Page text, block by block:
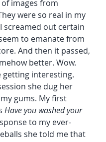
images from
were so real in my
screamed out certain
to emanate from
And then it passed,
better. Wow.
getting interesting.
she dug her
gums. My first
Have you washed your
to my ever-
she told me that